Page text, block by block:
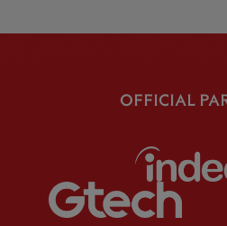
OFFICIAL